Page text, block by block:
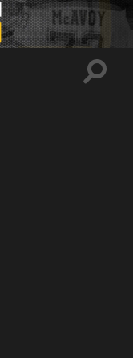
Toggle